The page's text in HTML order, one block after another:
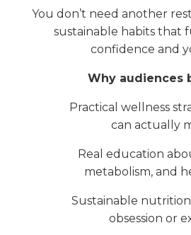
You don’t need another
sustainable habits that
confidence and
Why audiences
Practical wellness
can actually
Real education
metabolism, and
Sustainable
obsession or